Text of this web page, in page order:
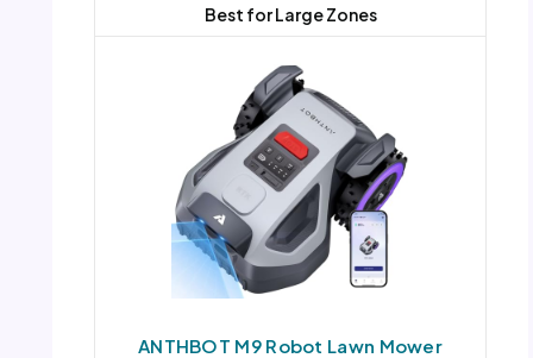
ANTHBOT M9 Robot Lawn Mower
Best for Large Zones